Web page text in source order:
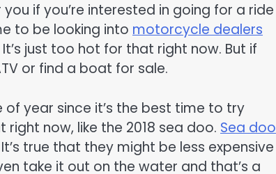
if you’re interested in going for a ride
to be looking into motorcycle dealers
just too hot for that right now. But if
or find a boat for sale.
year since it’s the best time to try
now, like the 2018 sea doo. Sea doo
true that they might be less expensive
take it out on the water and that’s a